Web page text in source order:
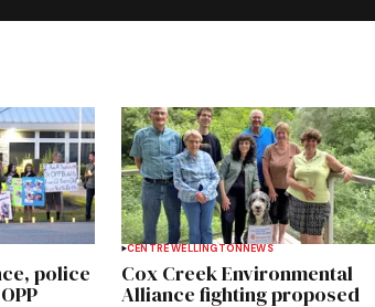
police
CENTRE WELLINGTON NEWS
Cox Creek Environmental
Alliance fighting proposed